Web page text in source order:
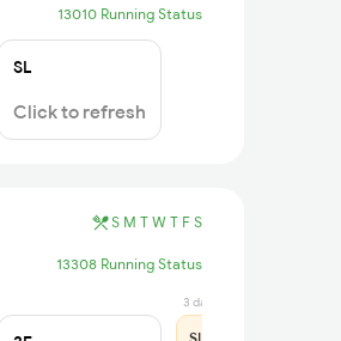
13010 Running Status
SL
Click to refresh
S M T W T F S
13308 Running Status
3 days ago